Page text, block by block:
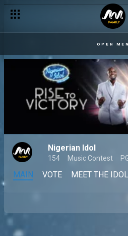
OPEN
Nigerian Idol
154 Music Contest
MAIN VOTE MEET THE